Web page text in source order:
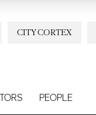
CITY CORTEX
PEOPLE